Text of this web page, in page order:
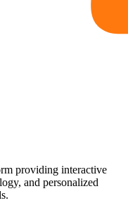
providing interactive
and personalized